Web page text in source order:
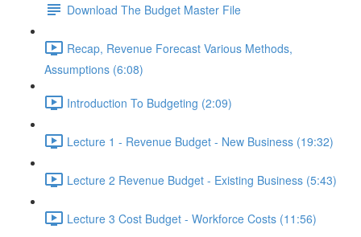
Download The Budget Master File
Recap, Revenue Forecast Various Methods,
Assumptions (6:08)
Introduction To Budgeting (2:09)
Lecture 1 - Revenue Budget - New Business (19:32)
Lecture 2 Revenue Budget - Existing Business (5:43)
Lecture 3 Cost Budget - Workforce Costs (11:56)